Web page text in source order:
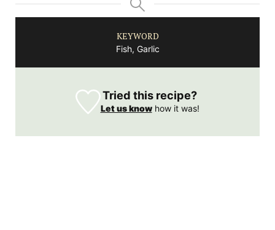
KEYWORD
Fish, Garlic
Tried this recipe?
Let us knowhow it was!